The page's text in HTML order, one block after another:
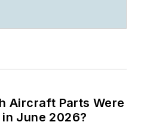
Aircraft Parts Were
June 2026?